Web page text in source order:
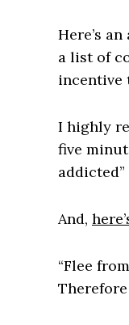
Here’s
a list of
incentive
I highly
five
And,
“Flee